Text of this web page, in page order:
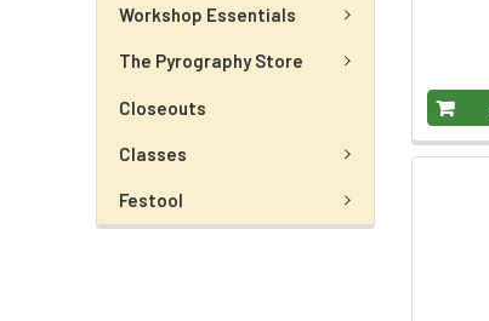
Workshop Essentials
The Pyrography Store
Closeouts
Classes
Festool